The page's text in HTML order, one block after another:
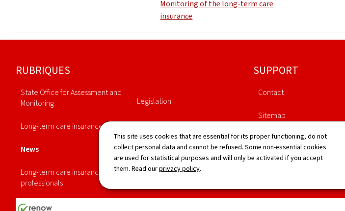
This site uses cookies that are essential for its proper functioning, do not
collect personal data and cannot be refused. Some non-essential cookies
are used for statistical purposes and will only be activated if you accept
them. Read ourprivacy policy.
Monitoring of the long-term care
insurance
Footer
RUBRIQUES
State Office for Assessment and
Monitoring
Long-term care insurance
News
Long-term care insurance
professionals
Legislation
Annuaire
Statistiques
SUPPORT
Contact
Sitemap
About this site